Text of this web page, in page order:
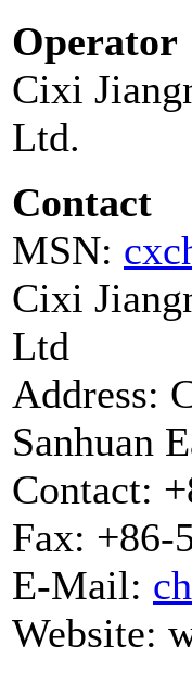
Operator
Cixi
Ltd.
Contact
MSN:
Cixi
Ltd
Address:
Sanhuan
Contact:
Fax: +86-
E-Mail:
Website: